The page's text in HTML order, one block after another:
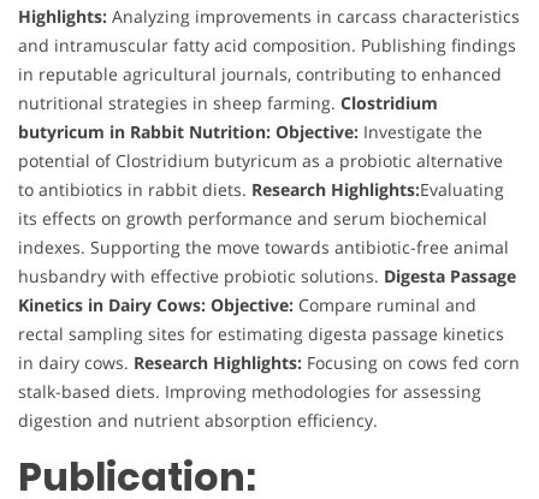
Highlights: Analyzing improvements in carcass characteristics
and intramuscular fatty acid composition. Publishing findings
in reputable agricultural journals, contributing to enhanced
nutritional strategies in sheep farming. Clostridium
butyricum in Rabbit Nutrition: Objective: Investigate the
potential of Clostridium butyricum as a probiotic alternative
to antibiotics in rabbit diets. Research Highlights:Evaluating
its effects on growth performance and serum biochemical
indexes. Supporting the move towards antibiotic-free animal
husbandry with effective probiotic solutions. Digesta Passage
Kinetics in Dairy Cows: Objective: Compare ruminal and
rectal sampling sites for estimating digesta passage kinetics
in dairy cows. Research Highlights: Focusing on cows fed corn
stalk-based diets. Improving methodologies for assessing
digestion and nutrient absorption efficiency.
Publication: